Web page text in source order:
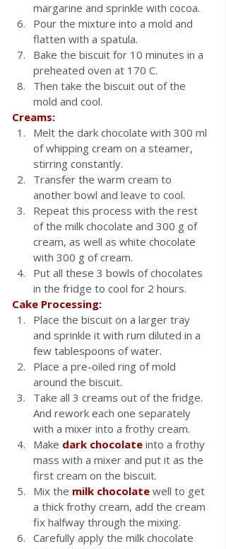
margarine and sprinkle with cocoa.
Pour the mixture into a mold and
flatten with a spatula.
Bake the biscuit for 10 minutes in a
preheated oven at 170 C.
Then take the biscuit out of the
mold and cool.
Creams:
Melt the dark chocolate with 300 ml
of whipping cream on a steamer,
stirring constantly.
Transfer the warm cream to
another bowl and leave to cool.
Repeat this process with the rest
of the milk chocolate and 300 g of
cream, as well as white chocolate
with 300 g of cream.
Put all these 3 bowls of chocolates
in the fridge to cool for 2 hours.
Cake Processing:
Place the biscuit on a larger tray
and sprinkle it with rum diluted in a
few tablespoons of water.
Place a pre-oiled ring of mold
around the biscuit.
Take all 3 creams out of the fridge.
And rework each one separately
with a mixer into a frothy cream.
Make dark chocolate into a frothy
mass with a mixer and put it as the
first cream on the biscuit.
Mix the milk chocolate well to get
a thick frothy cream, add the cream
fix halfway through the mixing.
Carefully apply the milk chocolate